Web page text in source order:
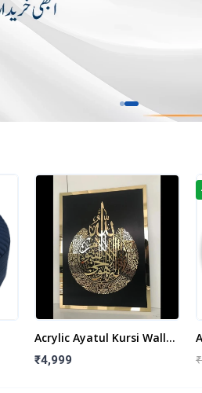
Acrylic Ayatul Kursi Wall
Frame | Islamic Wall
₹4,999